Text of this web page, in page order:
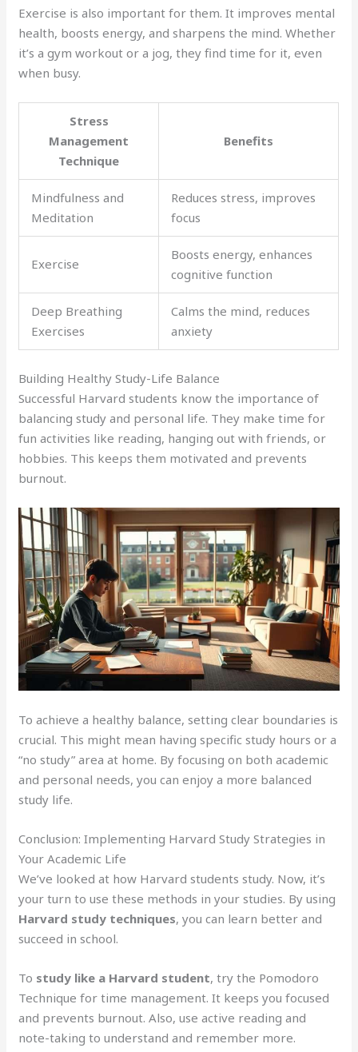
Exercise is also important for them. It improves mental
health, boosts energy, and sharpens the mind. Whether
it’s a gym workout or a jog, they find time for it, even
when busy.
Stress
Management
Technique
Benefits
Mindfulness and
Meditation
Reduces stress, improves
focus
Exercise
Boosts energy, enhances
cognitive function
Deep Breathing
Exercises
Calms the mind, reduces
anxiety
Building Healthy Study-Life Balance
Successful Harvard students know the importance of
balancing study and personal life. They make time for
fun activities like reading, hanging out with friends, or
hobbies. This keeps them motivated and prevents
burnout.
To achieve a healthy balance, setting clear boundaries is
crucial. This might mean having specific study hours or a
“no study” area at home. By focusing on both academic
and personal needs, you can enjoy a more balanced
study life.
Conclusion: Implementing Harvard Study Strategies in
Your Academic Life
We’ve looked at how Harvard students study. Now, it’s
your turn to use these methods in your studies. By using
Harvard study techniques, you can learn better and
succeed in school.
To study like a Harvard student, try the Pomodoro
Technique for time management. It keeps you focused
and prevents burnout. Also, use active reading and
note-taking to understand and remember more.